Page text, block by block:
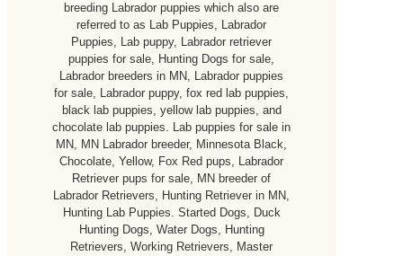
breeding Labrador puppies which also are
referred to as Lab Puppies, Labrador
Puppies, Lab puppy, Labrador retriever
puppies for sale, Hunting Dogs for sale,
Labrador breeders in MN, Labrador puppies
for sale, Labrador puppy, fox red lab puppies,
black lab puppies, yellow lab puppies, and
chocolate lab puppies. Lab puppies for sale in
MN, MN Labrador breeder, Minnesota Black,
Chocolate, Yellow, Fox Red pups, Labrador
Retriever pups for sale, MN breeder of
Labrador Retrievers, Hunting Retriever in MN,
Hunting Lab Puppies. Started Dogs, Duck
Hunting Dogs, Water Dogs, Hunting
Retrievers, Working Retrievers, Master